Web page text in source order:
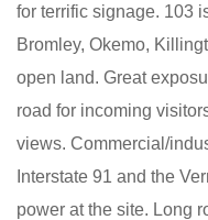
for terrific signage. 103
Bromley, Okemo,
open land. Great
road for incoming
views. Commercial/
Interstate 91 and the
power at the site. Long